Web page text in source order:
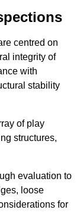
centred on
integrity of
with
stability
of play
structures,
evaluation to
loose
for